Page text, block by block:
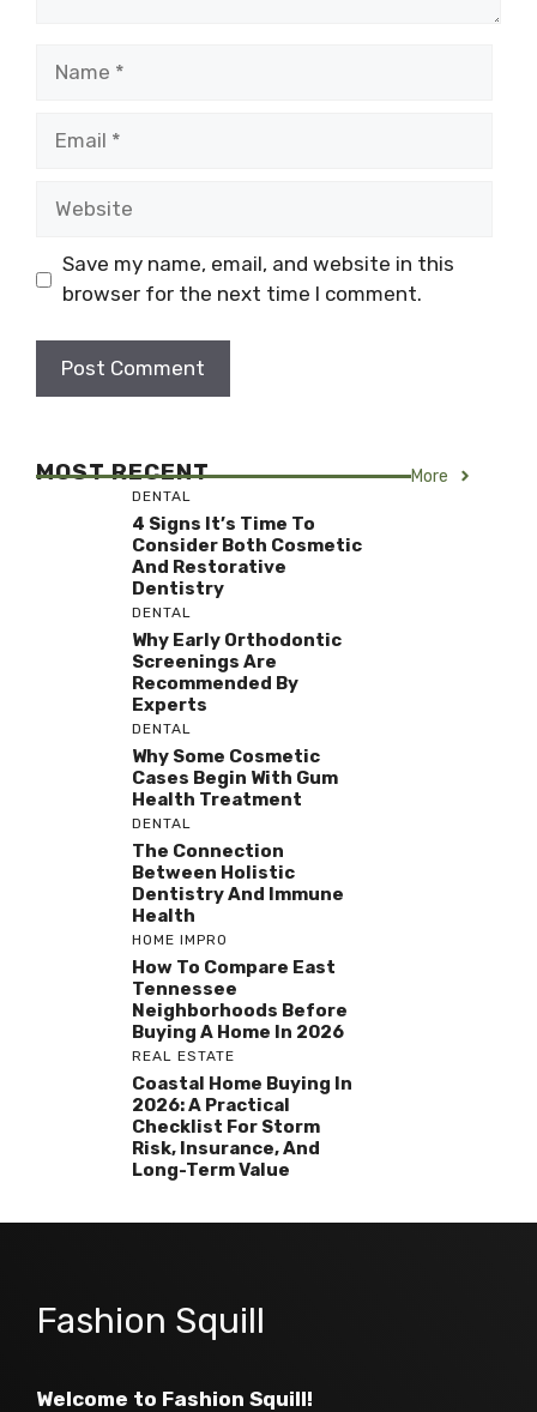
Save my name, email, and website in this
browser for the next time I comment.
MOST RECENT More
DENTAL
4 Signs It’s Time To
Consider Both Cosmetic
And Restorative
Dentistry
DENTAL
Why Early Orthodontic
Screenings Are
Recommended By
Experts
DENTAL
Why Some Cosmetic
Cases Begin With Gum
Health Treatment
DENTAL
The Connection
Between Holistic
Dentistry And Immune
Health
HOME IMPRO
How To Compare East
Tennessee
Neighborhoods Before
Buying A Home In 2026
REAL ESTATE
Coastal Home Buying In
2026: A Practical
Checklist For Storm
Risk, Insurance, And
Long-Term Value
Fashion Squill
Welcome to Fashion Squill!